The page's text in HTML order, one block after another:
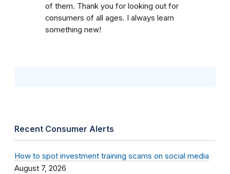
of them. Thank you for looking out for
consumers of all ages. I always learn
something new!
Recent Consumer Alerts
How to spot investment training scams on social media
August 7, 2026